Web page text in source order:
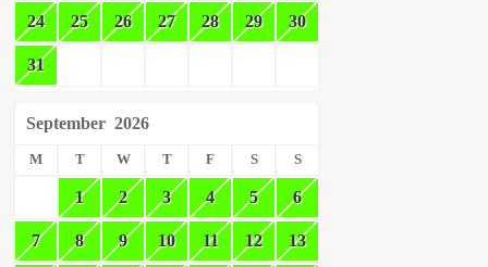
24 25 26 27 28 29 30
31
September 2026
M T W T F S S
1 2 3 4 5 6
7 8 9 10 11 12 13